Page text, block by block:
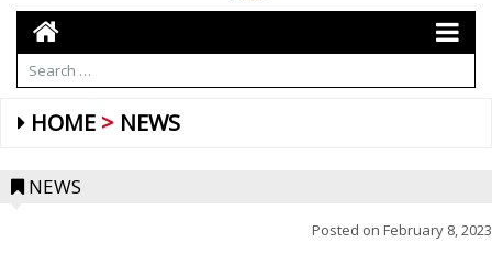
HOME NEWS
NEWS
Posted on February 8, 2023